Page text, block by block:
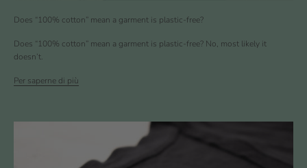
Does “100% cotton” mean a garment is plastic-free?
Does “100% cotton” mean a garment is plastic-free? No, most likely it
doesn’t.
Per saperne di più